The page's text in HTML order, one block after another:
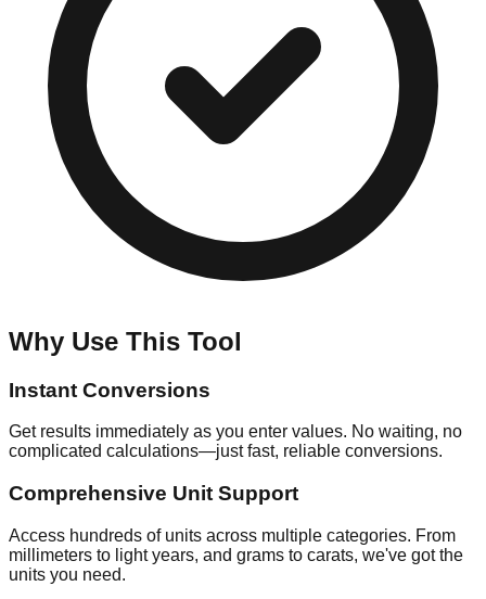
Why Use This Tool
Instant Conversions
Get results immediately as you enter values. No waiting, no
complicated calculations—just fast, reliable conversions.
Comprehensive Unit Support
Access hundreds of units across multiple categories. From
millimeters to light years, and grams to carats, we've got the
units you need.